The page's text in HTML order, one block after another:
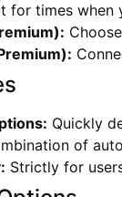
for times when
Quickly
of
Strictly for